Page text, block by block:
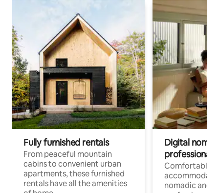
Fully furnished rentals
From peaceful mountain
cabins to convenient urban
apartments, these furnished
rentals have all the amenities
Digital
professionals
Comfortable
nomadic and